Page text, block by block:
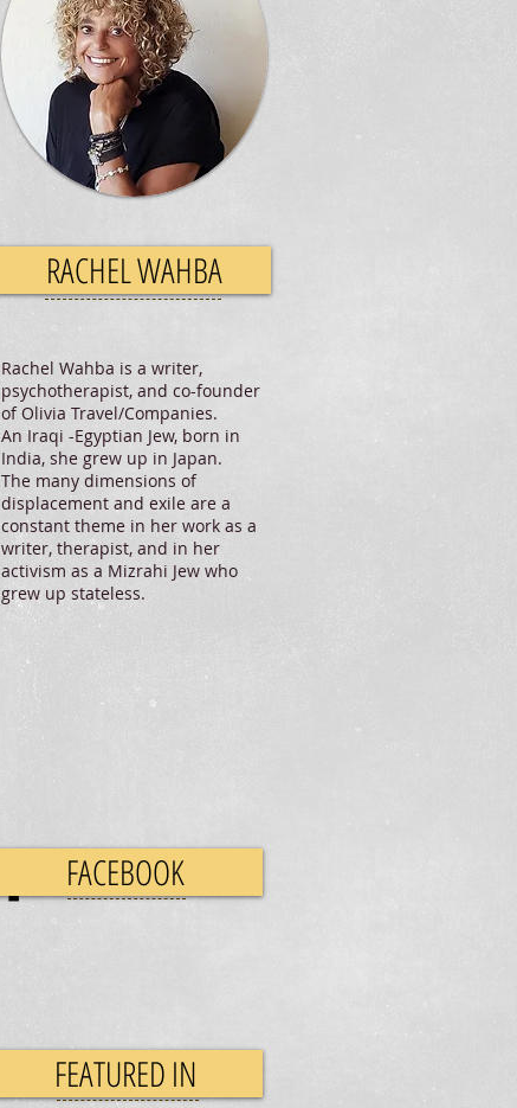
Rachel Wahba is a writer,
psychotherapist, and co-founder
of Olivia Travel/Companies.
An Iraqi -Egyptian Jew, born in
India, she grew up in Japan.
The many dimensions of
displacement and exile are a
constant theme in her work as a
writer, therapist, and in her
activism as a Mizrahi Jew who
grew up stateless.
RACHEL WAHBA
FACEBOOK
FEATURED IN